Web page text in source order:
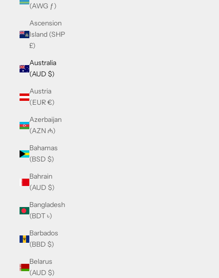
(AWG ƒ)
Ascension
Island (SHP
£)
Australia
(AUD $)
Austria
(EUR €)
Azerbaijan
(AZN ₼)
Bahamas
(BSD $)
Bahrain
(AUD $)
Bangladesh
(BDT ৳)
Barbados
(BBD $)
Belarus
(AUD $)